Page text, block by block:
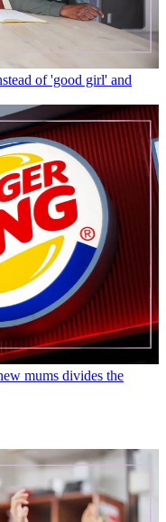
of 'good girl' and
mums divides the